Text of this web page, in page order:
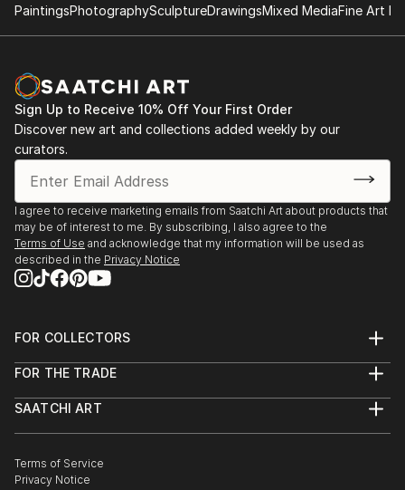
PaintingsPhotographySculptureDrawingsMixed MediaFine Art
Sign Up to Receive 10% Off Your First Order
Discover new art and collections added weekly by our
curators.
I agree to receive marketing emails from Saatchi Art about products that
may be of interest to me. By subscribing, I also agree to the
Terms of Use and acknowledge that my information will be used as
described in the Privacy Notice
FOR COLLECTORS
Help Center
Commissions
Gift Card
FOR THE TRADE
Trade Program
Healthcare
Multi Family & Residential
SAATCHI ART
The Other Art Fair
Sell on Saatchi Art
Terms of Service
Privacy Notice